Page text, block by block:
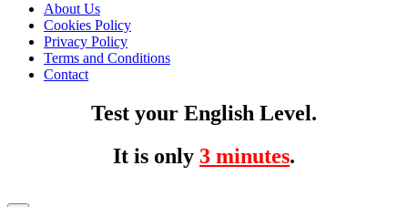
About Us
Cookies Policy
Privacy Policy
Terms and Conditions
Contact
Test your English Level.
It is only 3 minutes.